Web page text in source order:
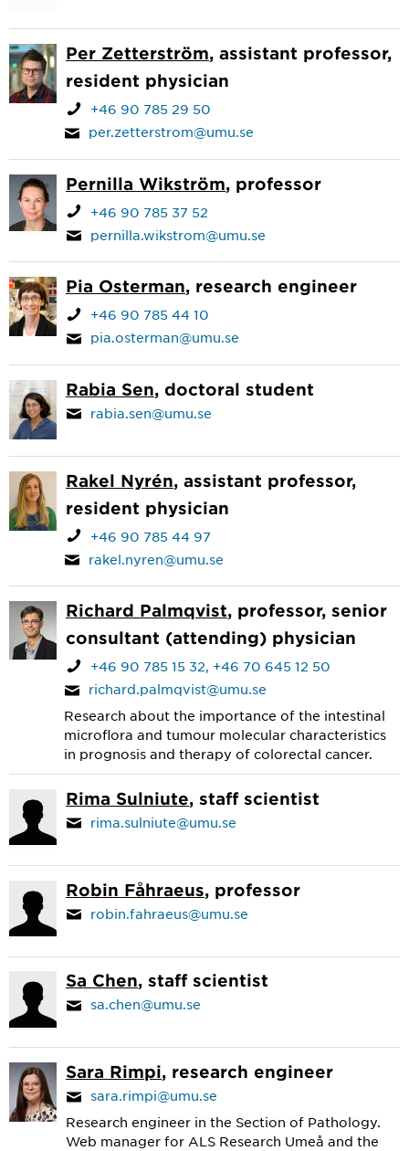
Per Zetterström, assistant professor,
resident physician
+46 90 785 29 50
per.zetterstrom@umu.se
Pernilla Wikström, professor
+46 90 785 37 52
pernilla.wikstrom@umu.se
Pia Osterman, research engineer
+46 90 785 44 10
pia.osterman@umu.se
Rabia Sen, doctoral student
rabia.sen@umu.se
Rakel Nyrén, assistant professor,
resident physician
+46 90 785 44 97
rakel.nyren@umu.se
Richard Palmqvist, professor, senior
consultant (attending) physician
+46 90 785 15 32 +46 70 645 12 50
richard.palmqvist@umu.se
Research about the importance of the intestinal
microflora and tumour molecular characteristics
in prognosis and therapy of colorectal cancer.
Rima Sulniute, staff scientist
rima.sulniute@umu.se
Robin Fåhraeus, professor
robin.fahraeus@umu.se
Sa Chen, staff scientist
sa.chen@umu.se
Sara Rimpi, research engineer
sara.rimpi@umu.se
Research engineer in the Section of Pathology.
Web manager for ALS Research Umeå and the